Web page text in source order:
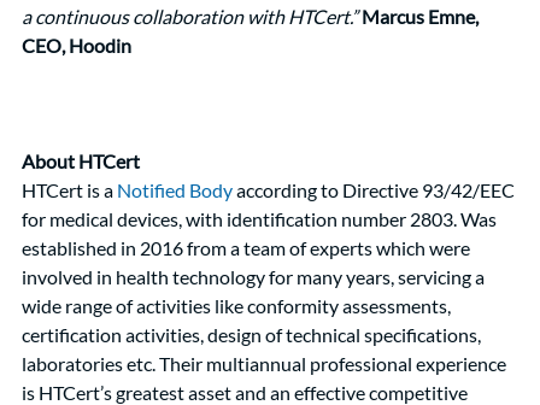
a continuous collaboration with HTCert.” Marcus Emne,
CEO, Hoodin
About HTCert
HTCert is a Notified Body according to Directive 93/42/EEC
for medical devices, with identification number 2803. Was
established in 2016 from a team of experts which were
involved in health technology for many years, servicing a
wide range of activities like conformity assessments,
certification activities, design of technical specifications,
laboratories etc. Their multiannual professional experience
is HTCert’s greatest asset and an effective competitive